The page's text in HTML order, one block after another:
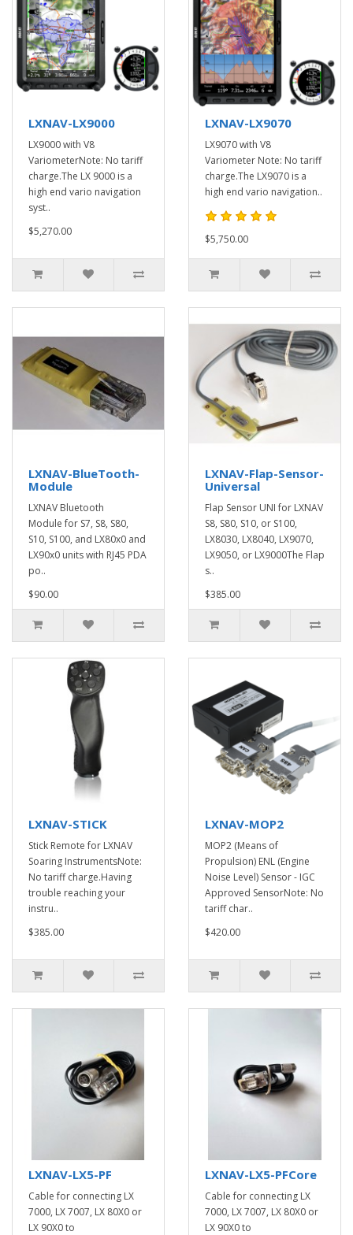
LXNAV-LX9000
LX9000 with V8
VariometerNote: No tariff
charge.The LX 9000 is a
high end vario navigation
syst..
$5,270.00
LXNAV-LX9070
LX9070 with V8
Variometer Note: No tariff
charge.The LX9070 is a
high end vario navigation..
$5,750.00
LXNAV-BlueTooth-
Module
LXNAV Bluetooth
Module for S7, S8, S80,
S10, S100, and LX80x0 and
LX90x0 units with RJ45 PDA
po..
$90.00
LXNAV-Flap-Sensor-
Universal
Flap Sensor UNI for LXNAV
S8, S80, S10, or S100,
LX8030, LX8040, LX9070,
LX9050, or LX9000The Flap
s..
$385.00
LXNAV-STICK
Stick Remote for LXNAV
Soaring InstrumentsNote:
No tariff charge.Having
trouble reaching your
instru..
$385.00
LXNAV-MOP2
MOP2 (Means of
Propulsion) ENL (Engine
Noise Level) Sensor - IGC
Approved SensorNote: No
tariff char..
$420.00
LXNAV-LX5-PF
Cable for connecting LX
7000, LX 7007, LX 80X0 or
LX 90X0 to
LXNAV-LX5-PFCore
Cable for connecting LX
7000, LX 7007, LX 80X0 or
LX 90X0 to